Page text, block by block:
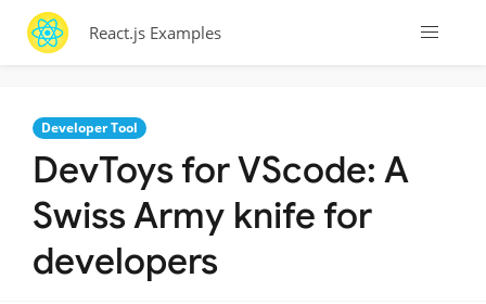
React.js Examples
Developer Tool
DevToys for VScode: A
Swiss Army knife for
developers